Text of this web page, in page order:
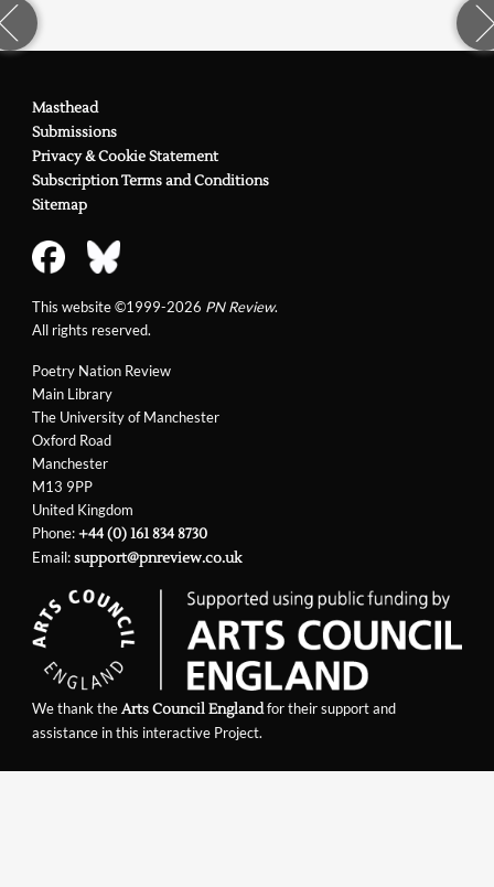
Poetry Nation Review
Main Library
The University of Manchester
Oxford Road
Manchester
M13 9PP
United Kingdom
Phone:+44 (0) 161 834 8730
Email:support@pnreview.co.uk
Masthead
Submissions
Privacy & Cookie Statement
Subscription Terms and Conditions
Sitemap
This website ©1999-2026 PN Review.
All rights reserved.
We thank theArts Council Englandfor their support and
assistance in this interactive Project.